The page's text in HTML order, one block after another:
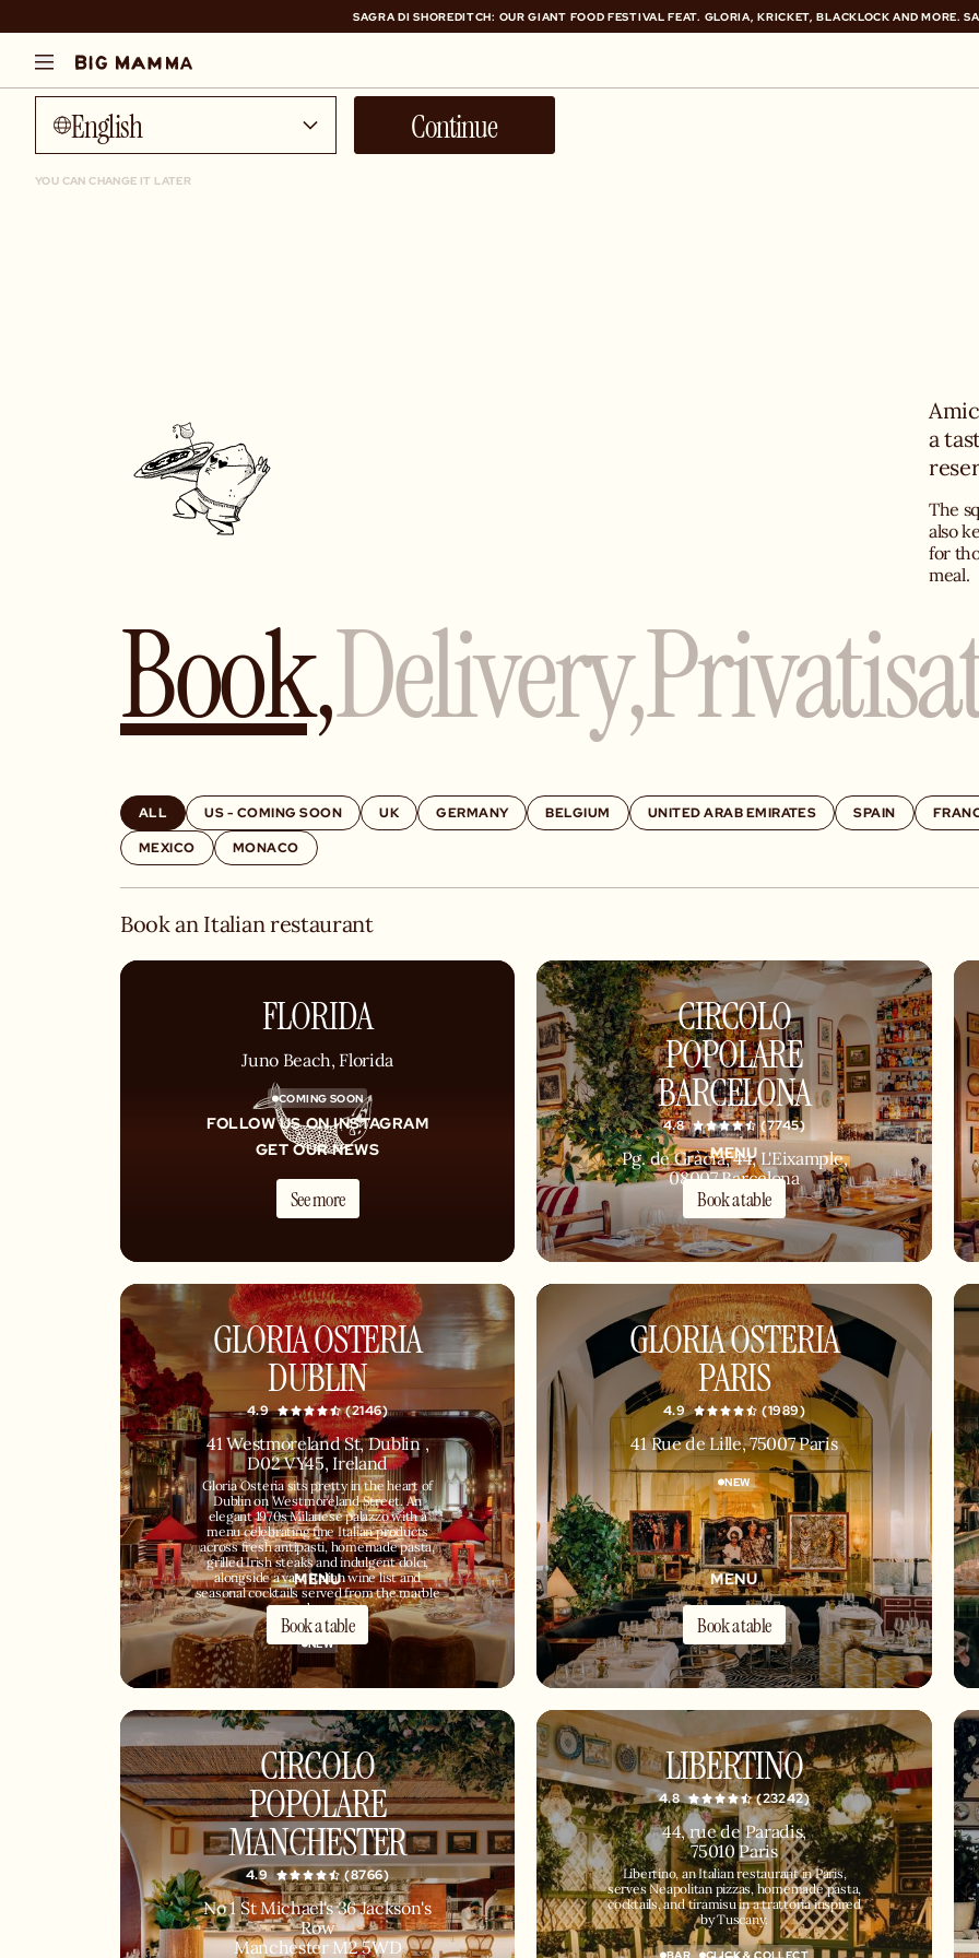
Talk to me in...
English Continue
YOU CAN CHANGE IT LATER
SAGRA DI SHOREDITCH: OUR GIANT FOOD FESTIVAL FEAT. GLORIA, KRICKET, BLACKLOCK AND MORE.
a
The
also
for
meal.
Book,Delivery,
ALL US - COMING SOON UK GERMANY BELGIUM UNITED ARAB EMIRATES SPAIN
MEXICO MONACO
Book an Italian restaurant
FOLLOW US ON INSTAGRAM
GET OUR NEWS
See more
FLORIDA
Juno Beach, Florida
COMING SOON
MENU
Book a table
CIRCOLO
POPOLARE
BARCELONA
4.8 (7745)
Pg. de Gràcia, 44, L'Eixample,
08007 Barcelona
MENU
Book a table
GLORIA OSTERIA
DUBLIN
4.9 (2146)
41 Westmoreland St, Dublin ,
D02 VY45, Ireland
Gloria Osteria sits pretty in the heart of
Dublin on Westmoreland Street. An
elegant 1970s Milanese palazzo with a
menu celebrating fine Italian products
across fresh antipasti, homemade pasta,
grilled Irish steaks and indulgent dolci,
alongside a vast Italian wine list and
seasonal cocktails served from the marble
bar.
NEW
MENU
Book a table
GLORIA OSTERIA
PARIS
4.9 (1989)
41 Rue de Lille, 75007 Paris
NEW
CIRCOLO
POPOLARE
MANCHESTER
4.9 (8766)
No 1 St Michael's 36 Jackson's
Row
Manchester M2 5WD
LIBERTINO
4.8 (23242)
44, rue de Paradis,
75010 Paris
Libertino, an Italian restaurant in Paris,
serves Neapolitan pizzas, homemade pasta,
cocktails, and tiramisu in a trattoria inspired
by Tuscany.
BAR CLICK & COLLECT